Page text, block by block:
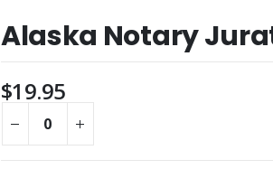
Alaska Notary
$19.95